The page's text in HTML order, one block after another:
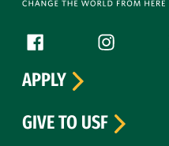
Follow us
Facebook (link isInstagram
APPLY
GIVE TO USF